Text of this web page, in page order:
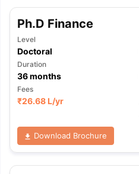
Ph.D Finance
Level
Doctoral
Duration
36months
Fees
₹26.68 L/yr
Download Brochure